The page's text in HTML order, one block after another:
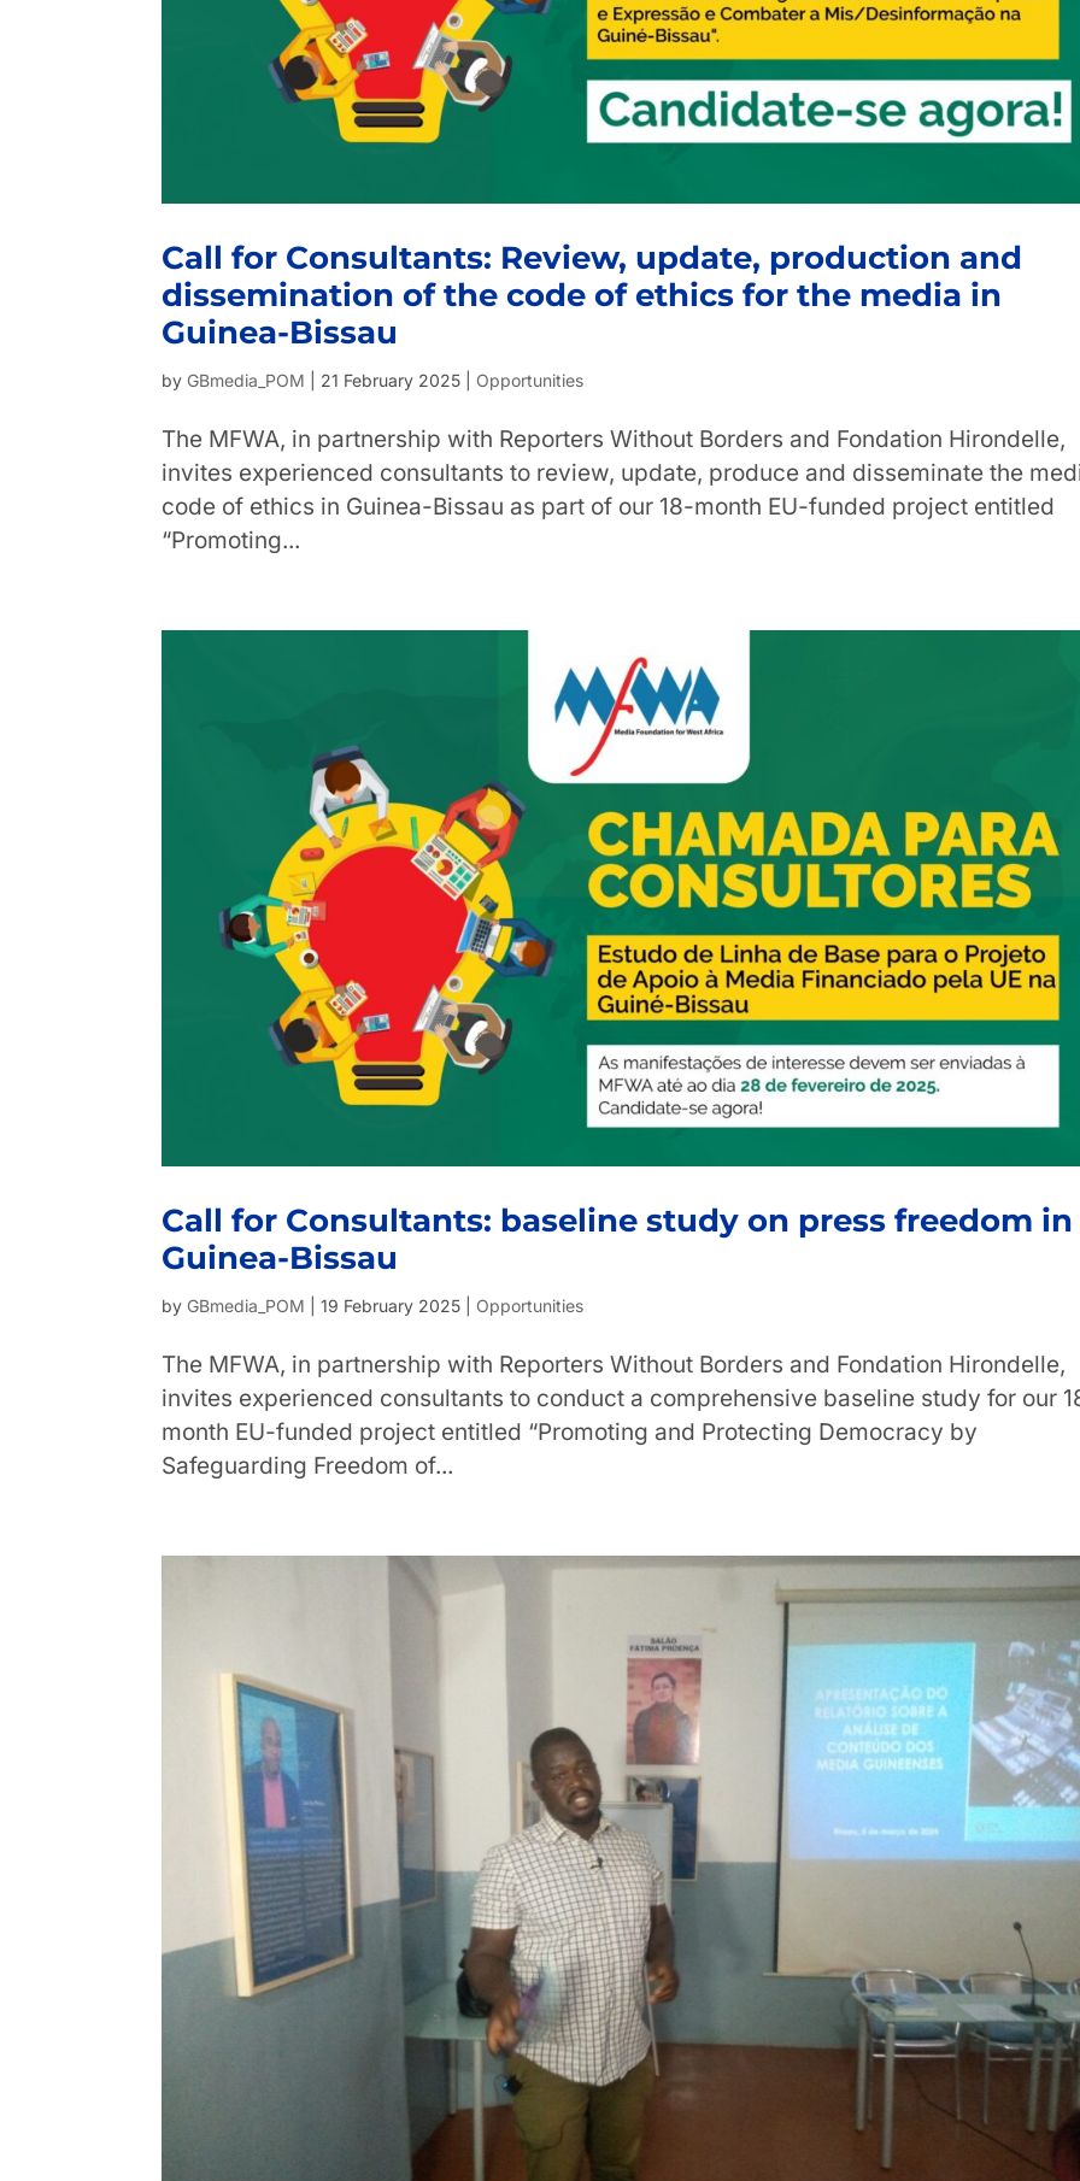
Call for Consultants: Review, update, production and
dissemination of the code of ethics for the media in
Guinea-Bissau
by GBmedia_POM 21 February 2025 Opportunities
The MFWA, in partnership with Reporters Without Borders and Fondation Hirondelle,
invites experienced consultants to review, update, produce and disseminate the
code of ethics in Guinea-Bissau as part of our 18-month EU-funded project entitled
“Promoting...
Call for Consultants: baseline study on press freedom in
Guinea-Bissau
by GBmedia_POM |19 February 2025 Opportunities
The MFWA, in partnership with Reporters Without Borders and Fondation Hirondelle,
invites experienced consultants to conduct a comprehensive baseline study for our
month EU-funded project entitled “Promoting and Protecting Democracy by
Safeguarding Freedom of...